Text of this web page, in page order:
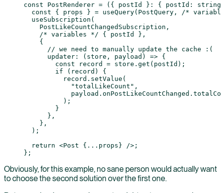
const PostRenderer = ({ postId } : { postId :
string
  const
{ props } = useQuery(PostQuery,
/*
  useSubscription
(
    PostLikeCountChangedSubscription,
    /* variables */
{ postId },
    {
      // we need to manually update the cache :(
      updater
: ( store , payload ) => {
        const
record = store. get (postId);
        if
(record) {
          record.
setValue (
            "totalLikeCount"
,
          );
        }
      },
    },
  );
  return
<Post { ... props} />;
};
Obviously, for this example, no sane person would actually want
to choose the second solution over the first one.